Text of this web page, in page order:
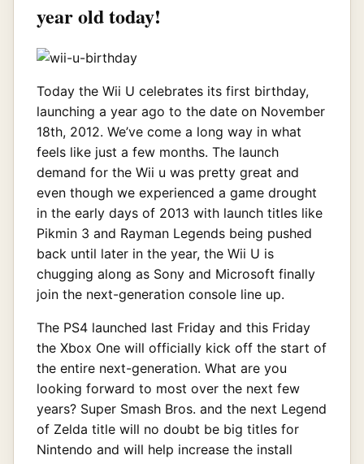
year old today!
Today the Wii U celebrates its first birthday,
launching a year ago to the date on November
18th, 2012. We’ve come a long way in what
feels like just a few months. The launch
demand for the Wii u was pretty great and
even though we experienced a game drought
in the early days of 2013 with launch titles like
Pikmin 3 and Rayman Legends being pushed
back until later in the year, the Wii U is
chugging along as Sony and Microsoft finally
join the next-generation console line up.
The PS4 launched last Friday and this Friday
the Xbox One will officially kick off the start of
the entire next-generation. What are you
looking forward to most over the next few
years? Super Smash Bros. and the next Legend
of Zelda title will no doubt be big titles for
Nintendo and will help increase the install